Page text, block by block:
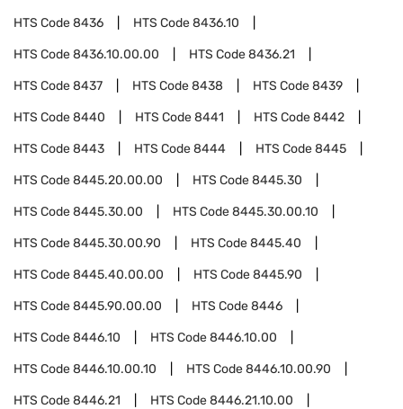
HTS Code8436 HTS Code8436.10
HTS Code8436.10.00.00 HTS Code8436.21
HTS Code8437 HTS Code8438 HTS Code8439
HTS Code8440 HTS Code8441 HTS Code8442
HTS Code8443 HTS Code8444 HTS Code8445
HTS Code8445.20.00.00 HTS Code8445.30
HTS Code8445.30.00 HTS Code8445.30.00.10
HTS Code8445.30.00.90 HTS Code8445.40
HTS Code8445.40.00.00 HTS Code8445.90
HTS Code8445.90.00.00 HTS Code8446
HTS Code8446.10 HTS Code8446.10.00
HTS Code8446.10.00.10 HTS Code8446.10.00.90
HTS Code8446.21 HTS Code8446.21.10.00